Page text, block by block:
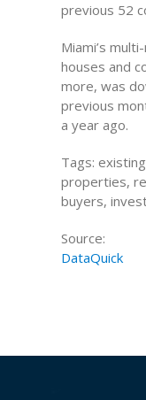
previous 52
Miami’s
houses and
more, was
previous
a year ago.
Tags:
properties,
buyers,
Source:
DataQuick